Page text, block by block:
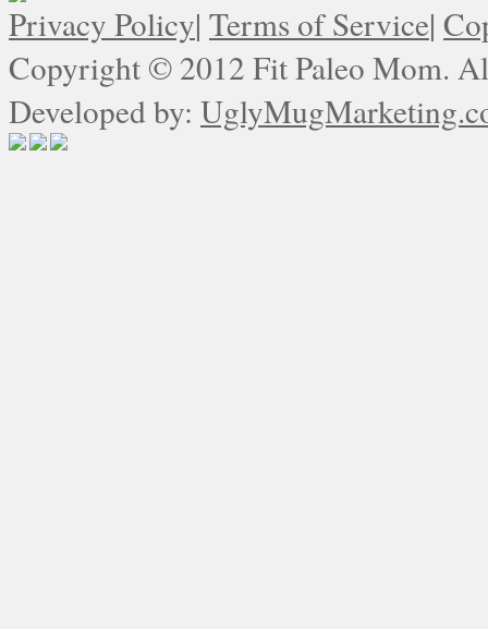
Privacy Policy| Terms of Service|
Copyright © 2012 Fit Paleo Mom.
Developed by: